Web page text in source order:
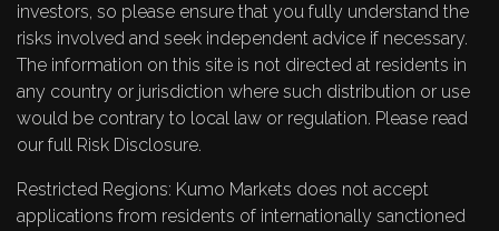
investors, so please ensure that you fully understand the
risks involved and seek independent advice if necessary.
The information on this site is not directed at residents in
any country or jurisdiction where such distribution or use
would be contrary to local law or regulation. Please read
our full Risk Disclosure.
Restricted Regions: Kumo Markets does not accept
applications from residents of internationally sanctioned